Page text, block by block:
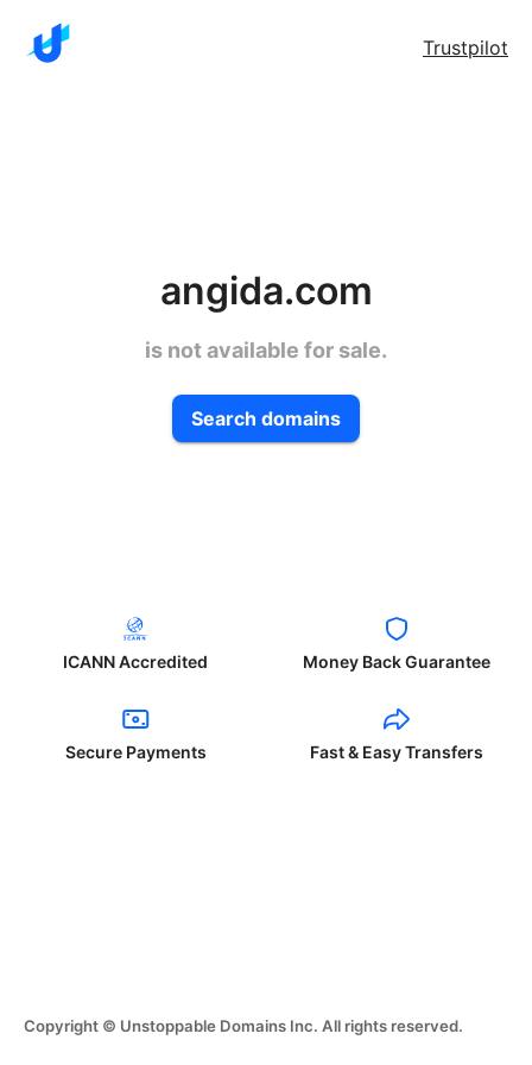
Trustpilot
angida.com
is not available for sale.
Search domains
ICANN Accredited Money Back Guarantee
Secure Payments Fast & Easy Transfers
Copyright © Unstoppable Domains Inc. All rights reserved.